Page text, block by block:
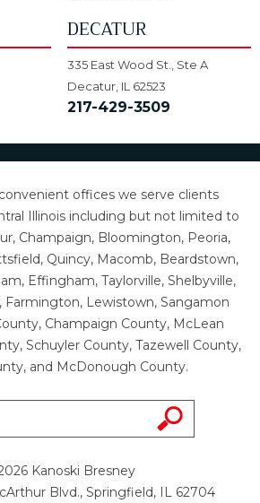
DECATUR
335 East Wood St., Ste A
Decatur, IL 62523
217-429-3509
offices we serve clients
Illinois including but not limited to
Champaign, Bloomington, Peoria,
Quincy, Macomb, Beardstown,
Effingham, Taylorville, Shelbyville,
Farmington, Lewistown, Sangamon
Champaign County, McLean
Schuyler County, Tazewell County,
and McDonough County.
Kanoski Bresney
Blvd., Springfield, IL 62704